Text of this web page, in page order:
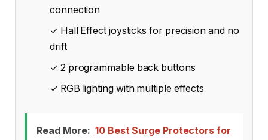
connection
✓ Hall Effect joysticks for precision and no
drift
✓ 2 programmable back buttons
✓ RGB lighting with multiple effects
Read More: 10 Best Surge Protectors for